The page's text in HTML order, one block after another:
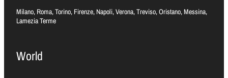
Milano, Roma, Torino, Firenze, Napoli, Verona, Treviso, Oristano, Messina,
Lamezia Terme
World